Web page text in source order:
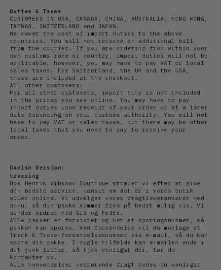
Duties & Taxes
CUSTOMERS IN USA, CANADA, CHINA, AUSTRALIA, HONG KONG,
TAIWAN, SWITZERLAND and JAPAN.
We cover the cost of import duties to the above
countries. You will not receive an additional bill
from the courier. If you are ordering from within your
own customs zone or country, import duties will not be
applicable, however, you may have to pay VAT or local
sales taxes. For Switzerland, the UK and the USA,
these are included at the checkout.
All other customers:
For all other customers, import duty is not included
in the prices you see online. You may have to pay
import duties upon receipt of your order or at a later
date depending on your customs authority. You will not
have to pay VAT or sales taxes, but there may be other
local taxes that you need to pay to receive your
order.
Danish Version:
Levering
Hos Henrik Vibskov Boutique stræber vi efter at give
den bedste service, uanset om det er i vores butik
eller online. Vi udvælger vores fragtleverandører med
omhu, så din pakke kommer frem på bedst mulig vis. Vi
sender ordrer med GLS og FedEx.
Alle pakker er forsikret og har et sporingsnummer, så
pakken kan spores. Ved forsendelse vil du modtage et
Track & Trace-forsendelsesnummer via e-mail, så du kan
spore din pakke. I nogle tilfælde kan e-mailen ende i
dit junk filter, så tjek venligst der, før du
kontakter os.
Alle henvendelser vedrørende fragt bedes du venligst